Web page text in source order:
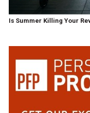
Is Summer Killing Your